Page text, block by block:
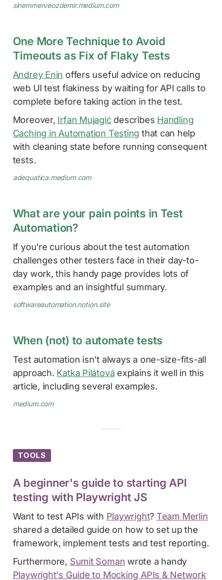
sinemmerveozdemir.medium.com
One More Technique to Avoid
Timeouts as Fix of Flaky Tests
Andrey Enin offers useful advice on reducing
web UI test flakiness by waiting for API calls to
complete before taking action in the test.
Moreover, Irfan Mujagićdescribes Handling
Caching in Automation Testing that can help
with cleaning state before running consequent
tests.
adequatica.medium.com
What are your pain points in Test
Automation?
If you're curious about the test automation
challenges other testers face in their day-to-
day work, this handy page provides lots of
examples and an insightful summary.
softwareautomation.notion.site
When (not) to automate tests
Test automation isn't always a one-size-fits-all
approach. Katka Pilátová explains it well in this
article, including several examples.
medium.com
TOOLS
A beginner's guide to starting API
testing with Playwright JS
Want to test APIs with Playwright? Team Merlin
shared a detailed guide on how to set up the
framework, implement tests and test reporting.
Furthermore, Sumit Soman wrote a handy
Playwright's Guide to Mocking APIs & Network